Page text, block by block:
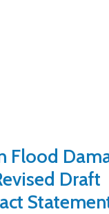
Flood
Draft